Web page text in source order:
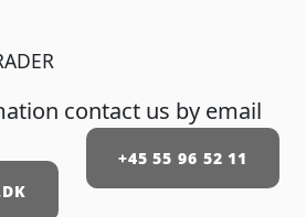
contact us by email
+45 55 96 52 11